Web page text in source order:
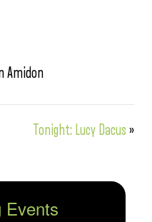
Amidon
Tonight: Lucy Dacus »
Events